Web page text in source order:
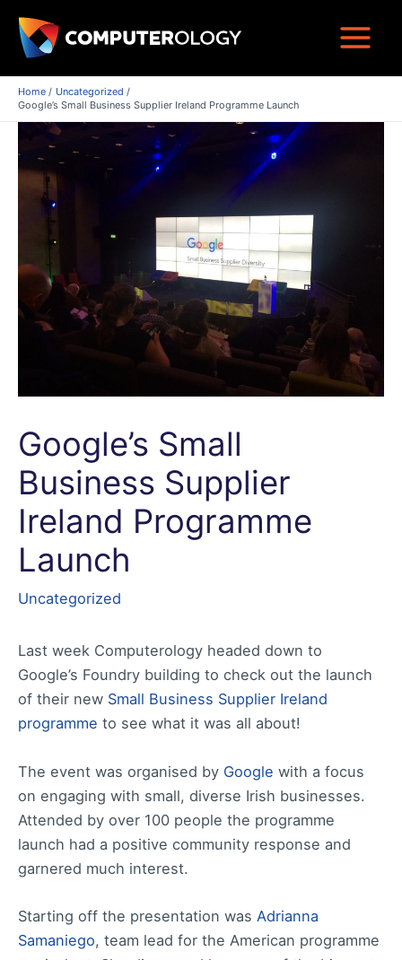
content
Main
Home
Uncategorized
Google’s Small Business Supplier Ireland Programme Launch
Google’s Small
Business Supplier
Ireland Programme
Launch
Uncategorized
Last week Computerology headed down to
Google’s Foundry building to check out the launch
of their new Small Business Supplier Ireland
programme to see what it was all about!
The event was organised by Google with a focus
on engaging with small, diverse Irish businesses.
Attended by over 100 people the programme
launch had a positive community response and
garnered much interest.
Starting off the presentation was Adrianna
Samaniego, team lead for the American programme